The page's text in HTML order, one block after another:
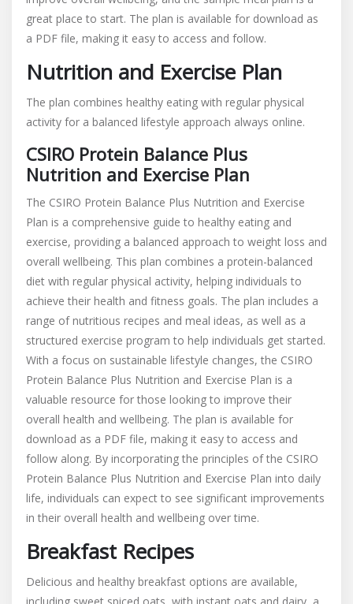
great place to start. The plan is available for download as
a PDF file, making it easy to access and follow.
Nutrition and Exercise Plan
The plan combines healthy eating with regular physical
activity for a balanced lifestyle approach always online.
CSIRO Protein Balance Plus
Nutrition and Exercise Plan
The CSIRO Protein Balance Plus Nutrition and Exercise
Plan is a comprehensive guide to healthy eating and
exercise, providing a balanced approach to weight loss and
overall wellbeing. This plan combines a protein-balanced
diet with regular physical activity, helping individuals to
achieve their health and fitness goals. The plan includes a
range of nutritious recipes and meal ideas, as well as a
structured exercise program to help individuals get started.
With a focus on sustainable lifestyle changes, the CSIRO
Protein Balance Plus Nutrition and Exercise Plan is a
valuable resource for those looking to improve their
overall health and wellbeing. The plan is available for
download as a PDF file, making it easy to access and
follow along. By incorporating the principles of the CSIRO
Protein Balance Plus Nutrition and Exercise Plan into daily
life, individuals can expect to see significant improvements
in their overall health and wellbeing over time.
Breakfast Recipes
Delicious and healthy breakfast options are available,